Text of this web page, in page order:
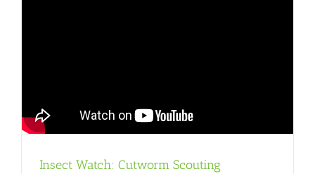
Insect Watch: Cutworm Scouting